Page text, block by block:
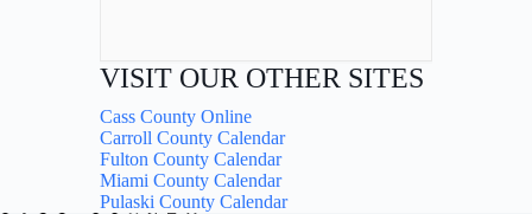
VISIT OUR OTHER SITES
Cass County Online
Carroll County Calendar
Fulton County Calendar
Miami County Calendar
Pulaski County Calendar